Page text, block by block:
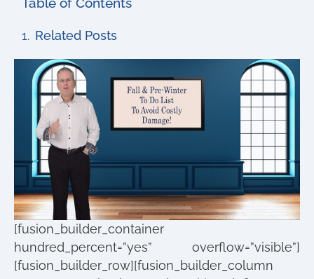
Table of Contents
Related Posts
[fusion_builder_container
hundred_percent=”yes” overflow=”visible”]
[fusion_builder_row][fusion_builder_column